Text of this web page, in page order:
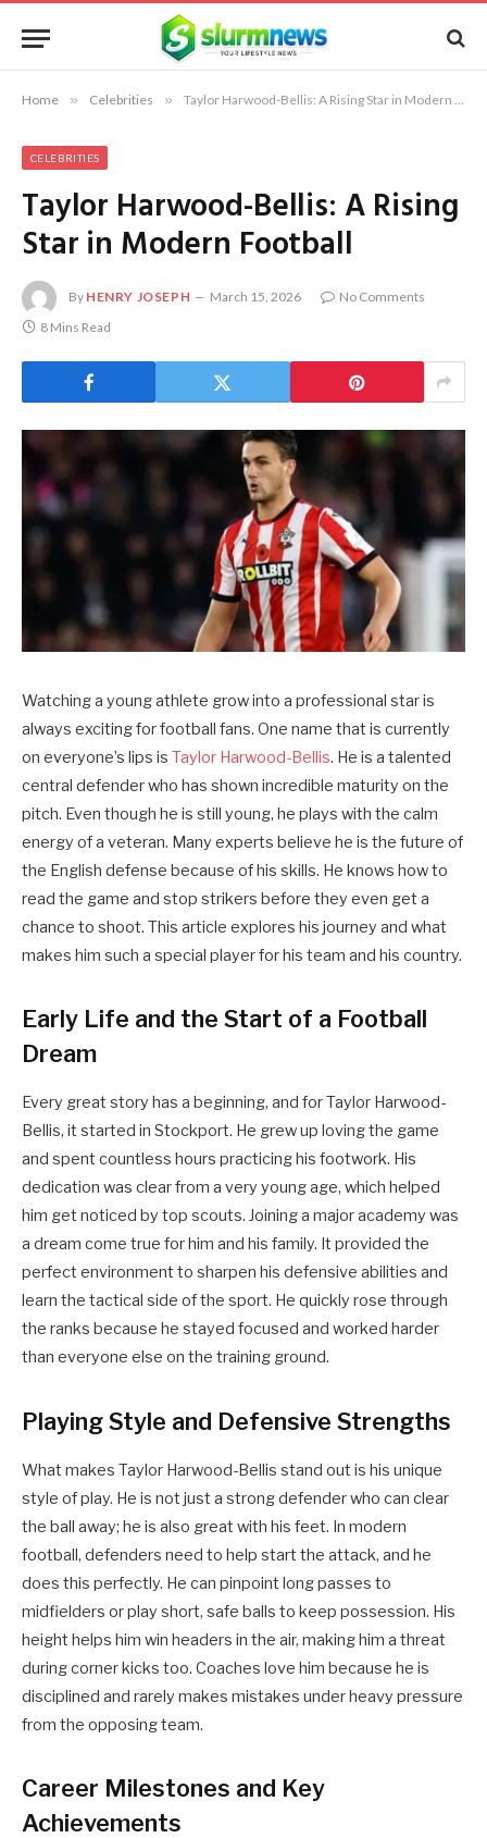
Home » Celebrities » Taylor Harwood-Bellis: A Rising Star in Modern Football
CELEBRITIES
Taylor Harwood-Bellis: A Rising
Star in Modern Football
By HENRY JOSEPH March 15, 2026
No Comments
8 Mins Read
Watching a young athlete grow into a professional star is
always exciting for football fans. One name that is currently
on everyone’s lips is Taylor Harwood-Bellis. He is a talented
central defender who has shown incredible maturity on the
pitch. Even though he is still young, he plays with the calm
energy of a veteran. Many experts believe he is the future of
the English defense because of his skills. He knows how to
read the game and stop strikers before they even get a
chance to shoot. This article explores his journey and what
makes him such a special player for his team and his country.
Early Life and the Start of a Football
Dream
Every great story has a beginning, and for Taylor Harwood-
Bellis, it started in Stockport. He grew up loving the game
and spent countless hours practicing his footwork. His
dedication was clear from a very young age, which helped
him get noticed by top scouts. Joining a major academy was
a dream come true for him and his family. It provided the
perfect environment to sharpen his defensive abilities and
learn the tactical side of the sport. He quickly rose through
the ranks because he stayed focused and worked harder
than everyone else on the training ground.
Playing Style and Defensive Strengths
What makes Taylor Harwood-Bellis stand out is his unique
style of play. He is not just a strong defender who can clear
the ball away; he is also great with his feet. In modern
football, defenders need to help start the attack, and he
does this perfectly. He can pinpoint long passes to
midfielders or play short, safe balls to keep possession. His
height helps him win headers in the air, making him a threat
during corner kicks too. Coaches love him because he is
disciplined and rarely makes mistakes under heavy pressure
from the opposing team.
Career Milestones and Key
Achievements